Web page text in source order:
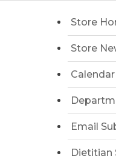
Store
Store
Email
Dietitian